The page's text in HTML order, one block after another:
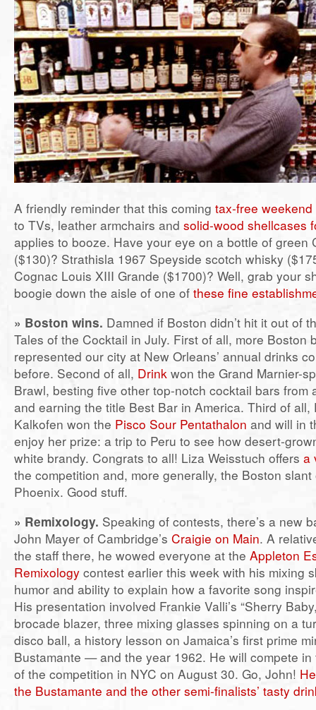
A friendly reminder that this coming tax-free weekend
to TVs, leather armchairs and solid-wood shellcases
applies to booze. Have your eye on a bottle of green
($130)? Strathisla 1967 Speyside scotch whisky
Cognac Louis XIII Grande ($1700)? Well, grab your
boogie down the aisle of one of these fine
» Boston wins. Damned if Boston didn’t hit it out of
Tales of the Cocktail in July. First of all, more Boston
represented our city at New Orleans’ annual drinks
before. Second of all, Drink won the Grand Marnier-
Brawl, besting five other top-notch cocktail bars from
and earning the title Best Bar in America. Third of all,
Kalkofen won the Pisco Sour Pentathalon and will in
enjoy her prize: a trip to Peru to see how desert-
white brandy. Congrats to all! Liza Weisstuch offers a
the competition and, more generally, the Boston slant
Phoenix. Good stuff.
» Remixology. Speaking of contests, there’s a new
John Mayer of Cambridge’s Craigie on Main. A
the staff there, he wowed everyone at the Appleton
Remixology contest earlier this week with his mixing
humor and ability to explain how a favorite song
His presentation involved Frankie Valli’s “Sherry
brocade blazer, three mixing glasses spinning on a
disco ball, a history lesson on Jamaica’s first prime
Bustamante — and the year 1962. He will compete
of the competition in NYC on August 30. Go, John!
the Bustamante and the other semi-finalists’ tasty